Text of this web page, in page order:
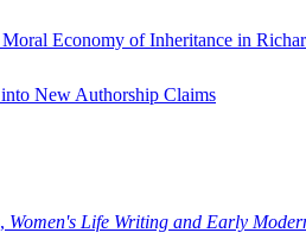
Economy of Inheritance in
New Authorship Claims
Women's Life Writing and Early